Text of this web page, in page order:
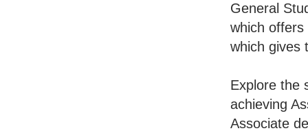
General
which
which gives
Explore the
achieving
Associate